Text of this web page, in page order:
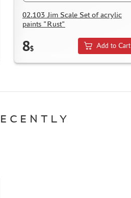
02.103 Jim Scale Set of acrylic
paints "Rust"
8$ Add to Cart